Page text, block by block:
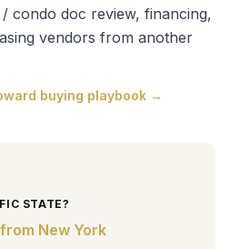
condo doc review, financing,
vendors from another
buying playbook →
STATE?
New York